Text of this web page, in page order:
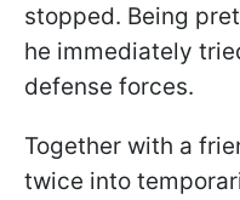
stopped. Being
he immediately
defense forces.
Together with a
twice into